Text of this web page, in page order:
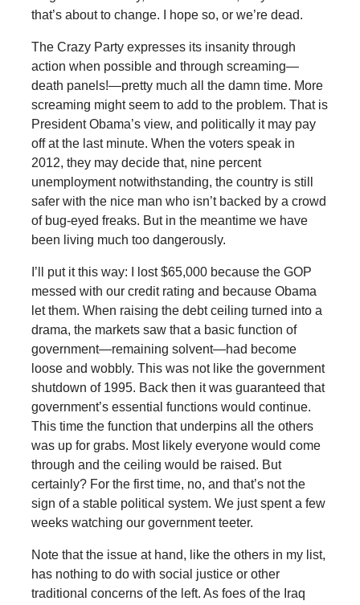
that’s about to change. I hope so, or we’re dead.
The Crazy Party expresses its insanity through
action when possible and through screaming—
death panels!—pretty much all the damn time. More
screaming might seem to add to the problem. That is
President Obama’s view, and politically it may pay
off at the last minute. When the voters speak in
2012, they may decide that, nine percent
unemployment notwithstanding, the country is still
safer with the nice man who isn’t backed by a crowd
of bug-eyed freaks. But in the meantime we have
been living much too dangerously.
I’ll put it this way: I lost $65,000 because the GOP
messed with our credit rating and because Obama
let them. When raising the debt ceiling turned into a
drama, the markets saw that a basic function of
government—remaining solvent—had become
loose and wobbly. This was not like the government
shutdown of 1995. Back then it was guaranteed that
government’s essential functions would continue.
This time the function that underpins all the others
was up for grabs. Most likely everyone would come
through and the ceiling would be raised. But
certainly? For the first time, no, and that’s not the
sign of a stable political system. We just spent a few
weeks watching our government teeter.
Note that the issue at hand, like the others in my list,
has nothing to do with social justice or other
traditional concerns of the left. As foes of the Iraq